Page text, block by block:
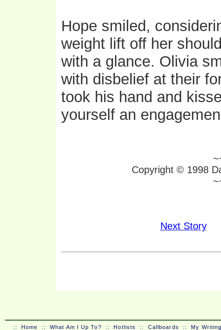
Hope smiled,
weight lift off her
with a glance. Olivia
with disbelief at their
took his hand and
yourself an
Copyright © 1998
Next Story
::Home ::What Am I Up To? ::Hotlists :: Callboards ::My